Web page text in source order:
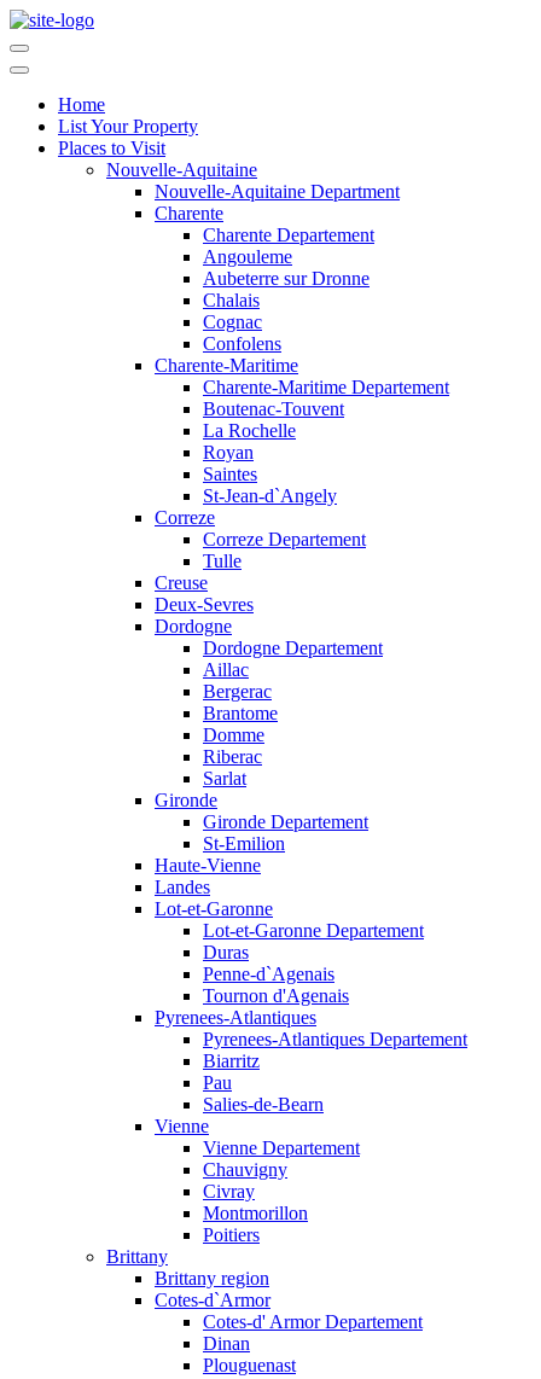
Home
List Your Property
Places to Visit
Nouvelle-Aquitaine
Nouvelle-Aquitaine Department
Charente
Charente Departement
Angouleme
Aubeterre sur Dronne
Chalais
Cognac
Confolens
Charente-Maritime
Charente-Maritime Departement
Boutenac-Touvent
La Rochelle
Royan
Saintes
St-Jean-d`Angely
Correze
Correze Departement
Tulle
Creuse
Deux-Sevres
Dordogne
Dordogne Departement
Aillac
Bergerac
Brantome
Domme
Riberac
Sarlat
Gironde
Gironde Departement
St-Emilion
Haute-Vienne
Landes
Lot-et-Garonne
Lot-et-Garonne Departement
Duras
Penne-d`Agenais
Tournon d'Agenais
Pyrenees-Atlantiques
Pyrenees-Atlantiques Departement
Biarritz
Pau
Salies-de-Bearn
Vienne
Vienne Departement
Chauvigny
Civray
Montmorillon
Poitiers
Brittany
Brittany region
Cotes-d`Armor
Cotes-d' Armor Departement
Dinan
Plouguenast